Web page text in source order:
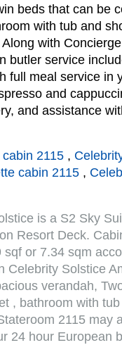
beds that can be
with tub and
with
butler service
full meal service in
and
and assistance
2115 ,
cabin 2115 ,
is a S2 Sky
Resort Deck.
or 7.34 sqm
Celebrity Solstice
verandah,
, bathroom with
2115 may
24 hour European